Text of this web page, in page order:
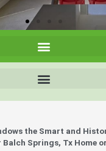
the Smart and
Springs, Tx Home